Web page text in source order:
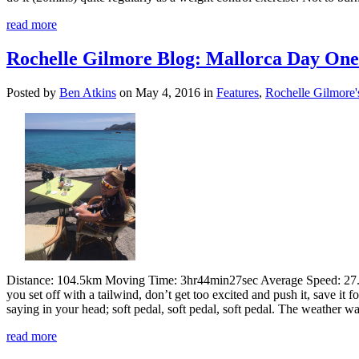
read more
Rochelle Gilmore Blog: Mallorca Day
Posted by Ben Atkins on May 4, 2016 in Features, Rochelle
Distance: 104.5km Moving Time: 3hr44min27sec Average Speed:
you set off with a tailwind, don’t get too excited and push it, save it
saying in your head; soft pedal, soft pedal, soft pedal. The weather
read more